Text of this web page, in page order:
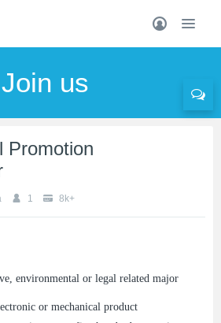
Join us
Promotion
1 8k+
environmental or legal related major
or mechanical product